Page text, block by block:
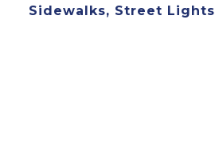
Sidewalks, Street Lights